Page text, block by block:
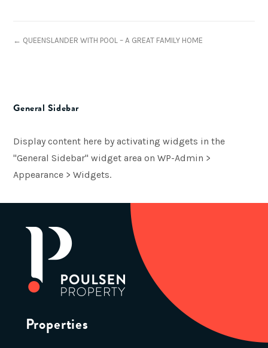
← QUEENSLANDER WITH POOL – A GREAT FAMILY HOME
General Sidebar
Display content here by activating widgets in the
"General Sidebar" widget area on WP-Admin >
Appearance > Widgets.
Properties